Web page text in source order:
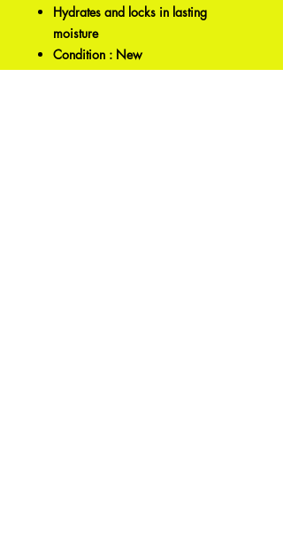
Hydrates and locks in lasting
moisture
Condition : New
Capacity : 8 Oz.